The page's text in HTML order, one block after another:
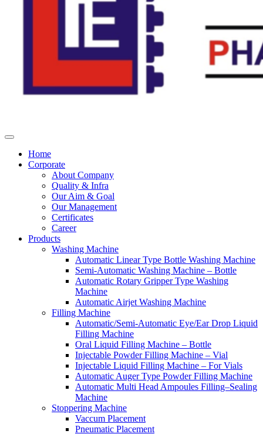
Home
Corporate
About Company
Quality & Infra
Our Aim & Goal
Our Management
Certificates
Career
Products
Washing Machine
Automatic Linear Type Bottle Washing Machine
Semi-Automatic Washing Machine – Bottle
Automatic Rotary Gripper Type Washing
Machine
Automatic Airjet Washing Machine
Filling Machine
Automatic/Semi-Automatic Eye/Ear Drop Liquid
Filling Machine
Oral Liquid Filling Machine – Bottle
Injectable Powder Filling Machine – Vial
Injectable Liquid Filling Machine – For Vials
Automatic Auger Type Powder Filling Machine
Automatic Multi Head Ampoules Filling–Sealing
Machine
Stoppering Machine
Vaccum Placement
Pneumatic Placement